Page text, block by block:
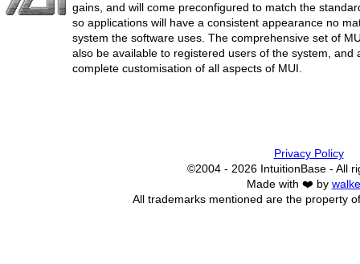
gains, and will come preconfigured to match the
so applications will have a consistent appearance no
system the software uses. The comprehensive set of
also be available to registered users of the system, and
complete customisation of all aspects of MUI.
Privacy Policy
©2004 - 2026 IntuitionBase - All
Made with ❤️ by
All trademarks mentioned are the property